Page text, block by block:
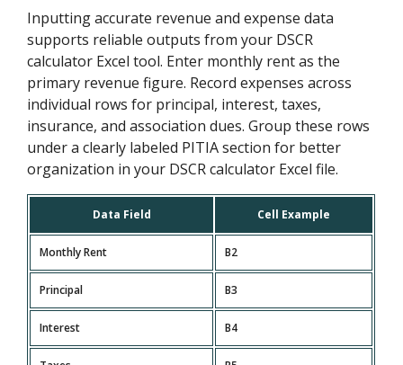
Inputting accurate revenue and expense data
supports reliable outputs from your DSCR
calculator Excel tool. Enter monthly rent as the
primary revenue figure. Record expenses across
individual rows for principal, interest, taxes,
insurance, and association dues. Group these rows
under a clearly labeled PITIA section for better
organization in your DSCR calculator Excel file.
Data Field Cell Example
Monthly Rent B2
Principal B3
Interest B4